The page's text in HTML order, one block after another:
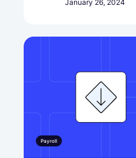
January 26, 2024
Payroll